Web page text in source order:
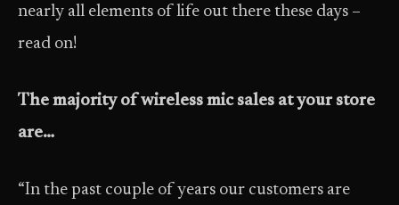
nearly all elements of life out there these days –
read on!
The majority of wireless mic sales at your store
are…
“In the past couple of years our customers are